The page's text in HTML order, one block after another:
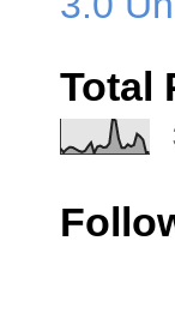
Total